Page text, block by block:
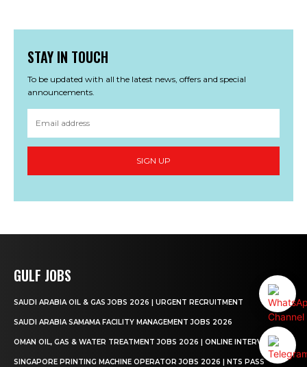
STAY IN TOUCH
To be updated with all the latest news, offers and special
announcements.
SIGN UP
GULF JOBS
SAUDI ARABIA OIL & GAS JOBS 2026 | URGENT RECRUITMENT
SAUDI ARABIA SAMAMA FACILITY MANAGEMENT JOBS 2026
OMAN OIL, GAS & WATER TREATMENT JOBS 2026 | ONLINE INTERVIEW
SINGAPORE PRINTING MACHINE OPERATOR JOBS 2026 | NTS PASS